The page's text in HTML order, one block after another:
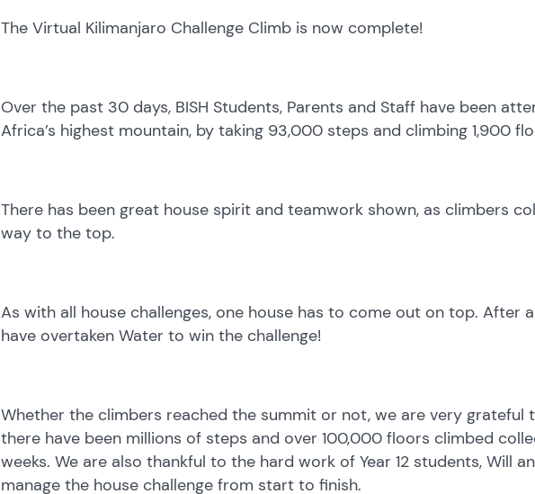
The Virtual Kilimanjaro Challenge Climb is now complete!
Over the past 30 days, BISH Students, Parents and Staff have been
Africa’s highest mountain, by taking 93,000 steps and climbing 1,900
There has been great house spirit and teamwork shown, as climbers
way to the top.
As with all house challenges, one house has to come out on top. After
have overtaken Water to win the challenge!
Whether the climbers reached the summit or not, we are very
there have been millions of steps and over 100,000 floors climbed
weeks. We are also thankful to the hard work of Year 12 students, Will
manage the house challenge from start to finish.